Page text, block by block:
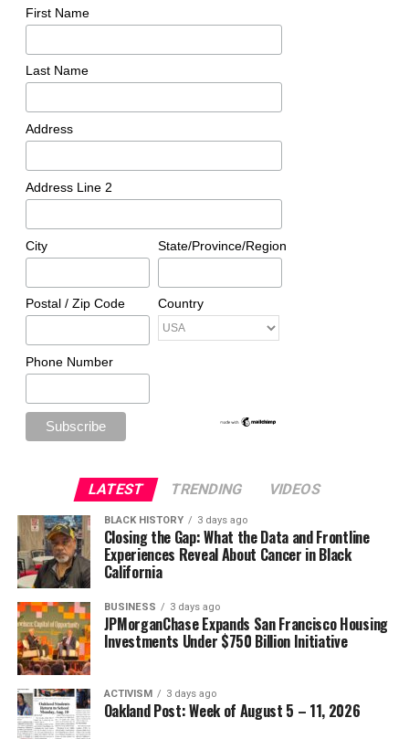
First Name
Last Name
Address
Address Line 2
City State/Province/Region
Postal / Zip Code Country
Phone Number
LATEST TRENDING VIDEOS
BLACK HISTORY 3 days ago
Closing the Gap: What the Data and Frontline
Experiences Reveal About Cancer in Black
California
BUSINESS 3 days ago
JPMorganChase Expands San Francisco Housing
Investments Under $750 Billion Initiative
ACTIVISM 3 days ago
Oakland Post: Week of August 5 – 11, 2026